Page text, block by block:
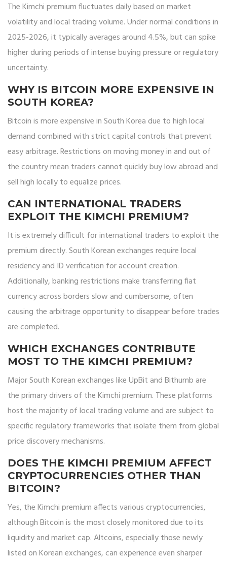
The Kimchi premium fluctuates daily based on market
volatility and local trading volume. Under normal conditions in
2025-2026, it typically averages around 4.5%, but can spike
higher during periods of intense buying pressure or regulatory
uncertainty.
WHY IS BITCOIN MORE EXPENSIVE IN
SOUTH KOREA?
Bitcoin is more expensive in South Korea due to high local
demand combined with strict capital controls that prevent
easy arbitrage. Restrictions on moving money in and out of
the country mean traders cannot quickly buy low abroad and
sell high locally to equalize prices.
CAN INTERNATIONAL TRADERS
EXPLOIT THE KIMCHI PREMIUM?
It is extremely difficult for international traders to exploit the
premium directly. South Korean exchanges require local
residency and ID verification for account creation.
Additionally, banking restrictions make transferring fiat
currency across borders slow and cumbersome, often
causing the arbitrage opportunity to disappear before trades
are completed.
WHICH EXCHANGES CONTRIBUTE
MOST TO THE KIMCHI PREMIUM?
Major South Korean exchanges like UpBit and Bithumb are
the primary drivers of the Kimchi premium. These platforms
host the majority of local trading volume and are subject to
specific regulatory frameworks that isolate them from global
price discovery mechanisms.
DOES THE KIMCHI PREMIUM AFFECT
CRYPTOCURRENCIES OTHER THAN
BITCOIN?
Yes, the Kimchi premium affects various cryptocurrencies,
although Bitcoin is the most closely monitored due to its
liquidity and market cap. Altcoins, especially those newly
listed on Korean exchanges, can experience even sharper